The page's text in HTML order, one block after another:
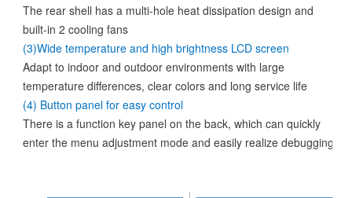
The rear shell has a multi-hole heat dissipation design and
built-in 2 cooling fans
(3)Wide temperature and high brightness LCD screen
Adapt to indoor and outdoor environments with large
temperature differences, clear colors and long service life
(4) Button panel for easy control
There is a function key panel on the back, which can quickly
enter the menu adjustment mode and easily realize debugging